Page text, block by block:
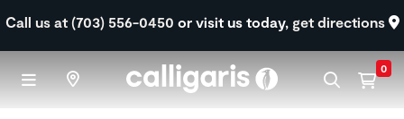
Call us at (703) 556-0450 or visit us today, get directions
0